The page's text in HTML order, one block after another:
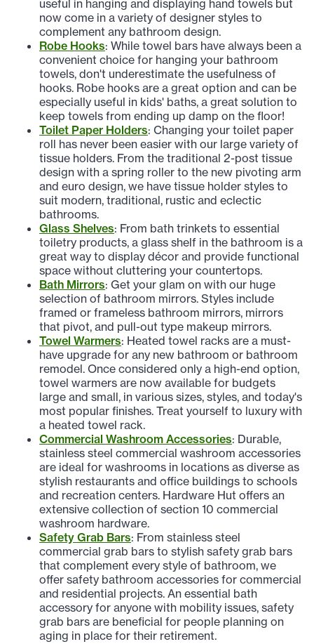
useful in hanging and displaying hand towels but
now come in a variety of designer styles to
complement any bathroom design.
Robe Hooks: While towel bars have always been a
convenient choice for hanging your bathroom
towels, don't underestimate the usefulness of
hooks. Robe hooks are a great option and can be
especially useful in kids' baths, a great solution to
keep towels from ending up damp on the floor!
Toilet Paper Holders: Changing your toilet paper
roll has never been easier with our large variety of
tissue holders. From the traditional 2-post tissue
design with a spring roller to the new pivoting arm
and euro design, we have tissue holder styles to
suit modern, traditional, rustic and eclectic
bathrooms.
Glass Shelves: From bath trinkets to essential
toiletry products, a glass shelf in the bathroom is a
great way to display décor and provide functional
space without cluttering your countertops.
Bath Mirrors: Get your glam on with our huge
selection of bathroom mirrors. Styles include
framed or frameless bathroom mirrors, mirrors
that pivot, and pull-out type makeup mirrors.
Towel Warmers: Heated towel racks are a must-
have upgrade for any new bathroom or bathroom
remodel. Once considered only a high-end option,
towel warmers are now available for budgets
large and small, in various sizes, styles, and today's
most popular finishes. Treat yourself to luxury with
a heated towel rack.
Commercial Washroom Accessories: Durable,
stainless steel commercial washroom accessories
are ideal for washrooms in locations as diverse as
stylish restaurants and office buildings to schools
and recreation centers. Hardware Hut offers an
extensive collection of section 10 commercial
washroom hardware.
Safety Grab Bars: From stainless steel
commercial grab bars to stylish safety grab bars
that complement every style of bathroom, we
offer safety bathroom accessories for commercial
and residential projects. An essential bath
accessory for anyone with mobility issues, safety
grab bars are beneficial for people planning on
aging in place for their retirement.